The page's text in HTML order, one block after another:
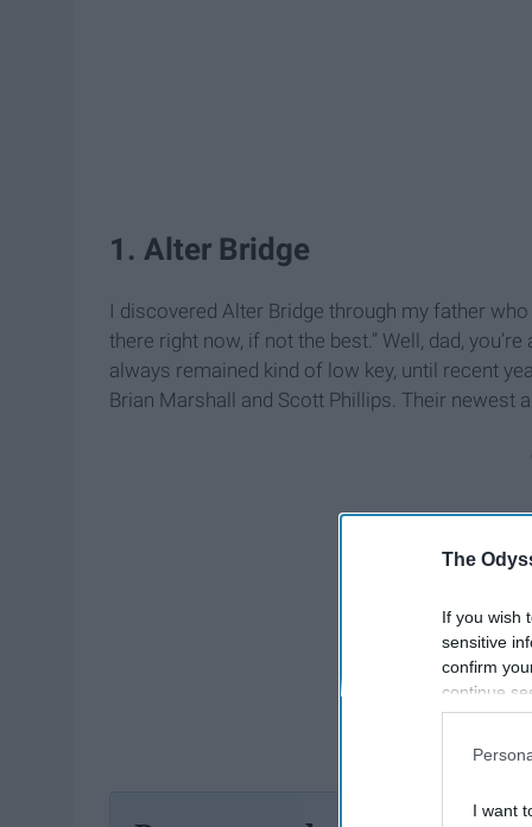
The
If you wish
sensitive
confirm
continue
information
I want
1. Alter Bridge
I discovered Alter Bridge through my father
there right now, if not the best.” Well, dad,
always remained kind of low key, until recent
Brian Marshall and Scott Phillips. Their newest